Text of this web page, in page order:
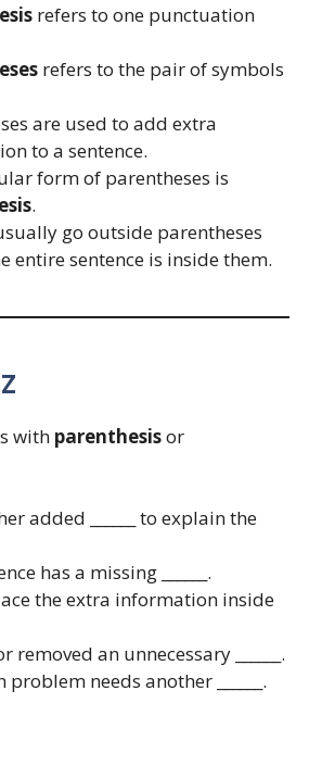
refers to one punctuation
refers to the pair of symbols
are used to add extra
to a sentence.
form of parentheses is
.
go outside parentheses
entire sentence is inside them.
with parenthesisor
added ______ to explain the
has a missing ______.
the extra information inside
removed an unnecessary ______.
problem needs another ______.